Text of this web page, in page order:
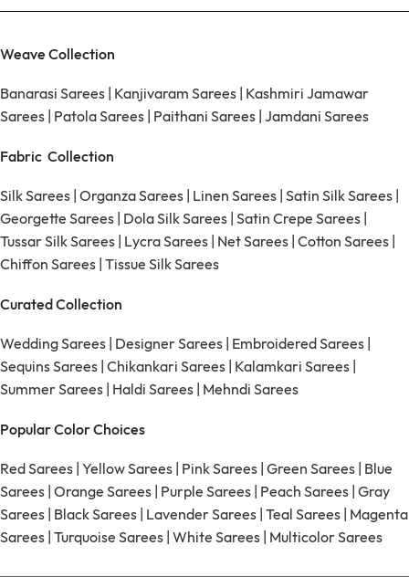
Weave Collection
Banarasi Sarees | Kanjivaram Sarees | Kashmiri Jamawar
Sarees | Patola Sarees | Paithani Sarees | Jamdani Sarees
Fabric Collection
Silk Sarees | Organza Sarees | Linen Sarees | Satin Silk Sarees |
Georgette Sarees | Dola Silk Sarees | Satin Crepe Sarees |
Tussar Silk Sarees | Lycra Sarees | Net Sarees | Cotton Sarees |
Chiffon Sarees | Tissue Silk Sarees
Curated Collection
Wedding Sarees | Designer Sarees | Embroidered Sarees |
Sequins Sarees | Chikankari Sarees | Kalamkari Sarees |
Summer Sarees | Haldi Sarees | Mehndi Sarees
Popular Color Choices
Red Sarees | Yellow Sarees | Pink Sarees | Green Sarees | Blue
Sarees | Orange Sarees | Purple Sarees | Peach Sarees | Gray
Sarees | Black Sarees | Lavender Sarees | Teal Sarees | Magenta
Sarees | Turquoise Sarees | White Sarees | Multicolor Sarees